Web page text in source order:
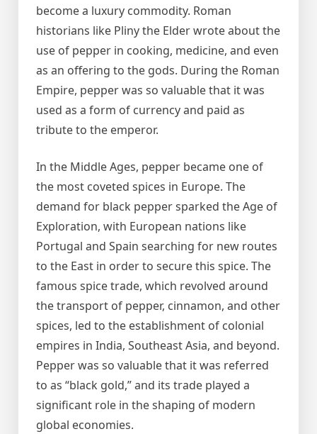
become a luxury commodity. Roman
historians like Pliny the Elder wrote about the
use of pepper in cooking, medicine, and even
as an offering to the gods. During the Roman
Empire, pepper was so valuable that it was
used as a form of currency and paid as
tribute to the emperor.
In the Middle Ages, pepper became one of
the most coveted spices in Europe. The
demand for black pepper sparked the Age of
Exploration, with European nations like
Portugal and Spain searching for new routes
to the East in order to secure this spice. The
famous spice trade, which revolved around
the transport of pepper, cinnamon, and other
spices, led to the establishment of colonial
empires in India, Southeast Asia, and beyond.
Pepper was so valuable that it was referred
to as “black gold,” and its trade played a
significant role in the shaping of modern
global economies.